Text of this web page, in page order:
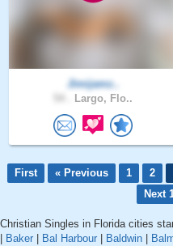
Jimijamz..
Largo, Flo..
First « Previous 1 2
Next
Christian Singles in Florida cities
Baker Bal Harbour Baldwin